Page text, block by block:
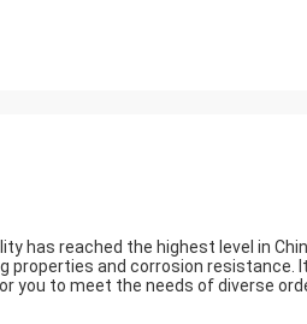
has reached the highest level in
properties and corrosion resistance.
you to meet the needs of diverse